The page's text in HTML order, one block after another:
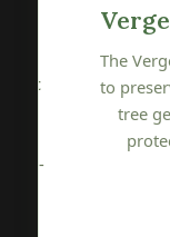
Verger
The Verger
to
tree